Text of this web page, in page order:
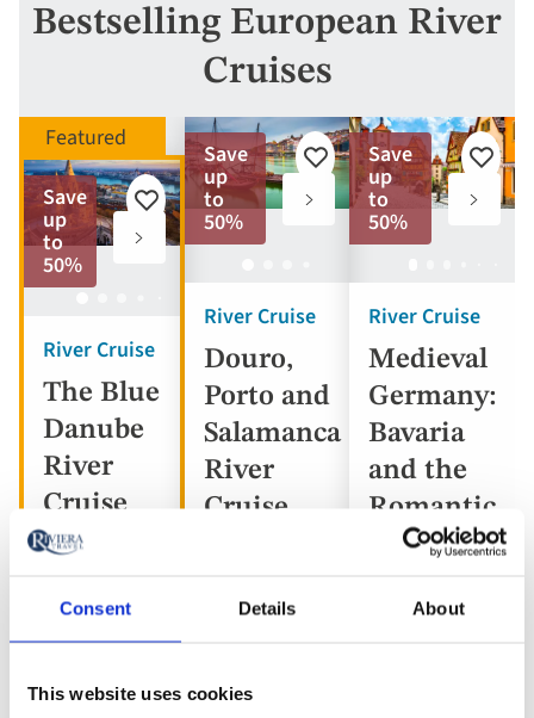
Consent Details About
This website uses cookies
Bestselling European River
Cruises
River Cruise
The Blue
Danube
River
Cruise
Save
up
to
50%
Add
Austria,
Slovakia
River Cruise
Douro,
Porto and
Salamanca
River
Cruise
Save
up
to
50%
Add
favorites
Portugal,
5* ships
River Cruise
Medieval
Germany:
Bavaria
and the
Romantic
Road
Save
up
to
50%
Add